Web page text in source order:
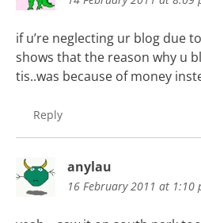
if u’re neglecting ur blog due
shows that the reason why u
tis..was because of money
Reply
anylau
16 February 2011 at 1:10